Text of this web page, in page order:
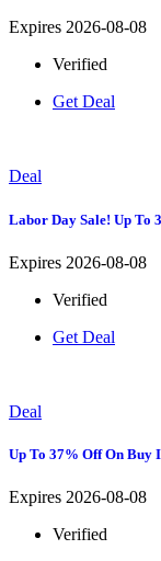
Expires 2026-08-08
Verified
Get Deal
Deal
Labor Day Sale! Up To
Expires 2026-08-08
Verified
Get Deal
Deal
Up To 37% Off On Buy
Expires 2026-08-08
Verified